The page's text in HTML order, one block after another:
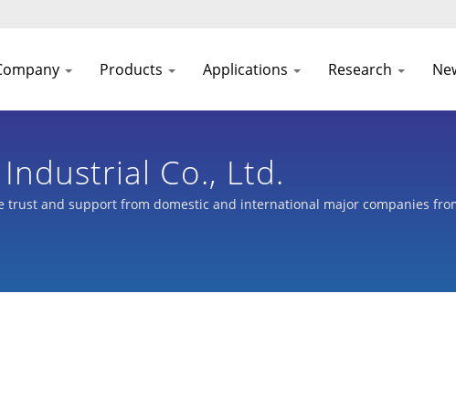
Products Applications Research
Co., Ltd.
and support from domestic and international major companies
planning for bicycles, and parts processing of automobiles, scooters,